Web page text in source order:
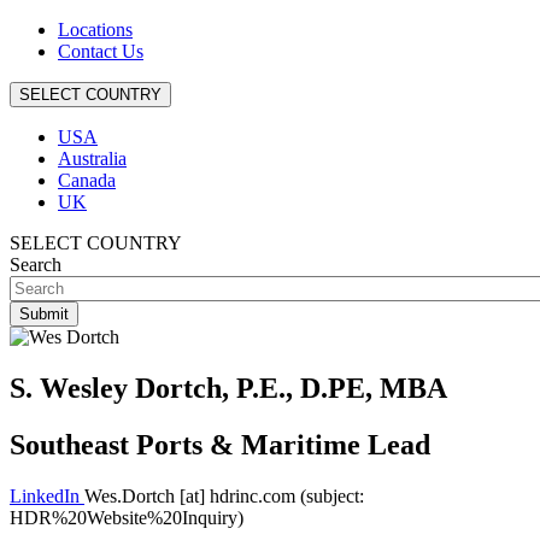
Locations
Contact Us
SELECT COUNTRY
USA
Australia
Canada
UK
SELECT COUNTRY
Search
S. Wesley Dortch, P.E., D.PE, MBA
Southeast Ports & Maritime Lead
LinkedIn Wes.Dortch [at] hdrinc.com (subject:
HDR%20Website%20Inquiry)